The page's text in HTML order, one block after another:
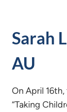
Sarah
AU
On April
“Taking